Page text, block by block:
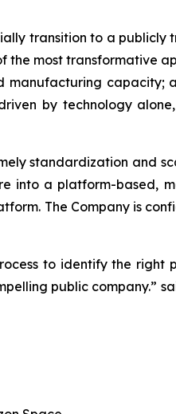
transition to a publicly
most transformative
capacity;
by technology
standardization and
a platform-based,
The Company is
to identify the
public company.”